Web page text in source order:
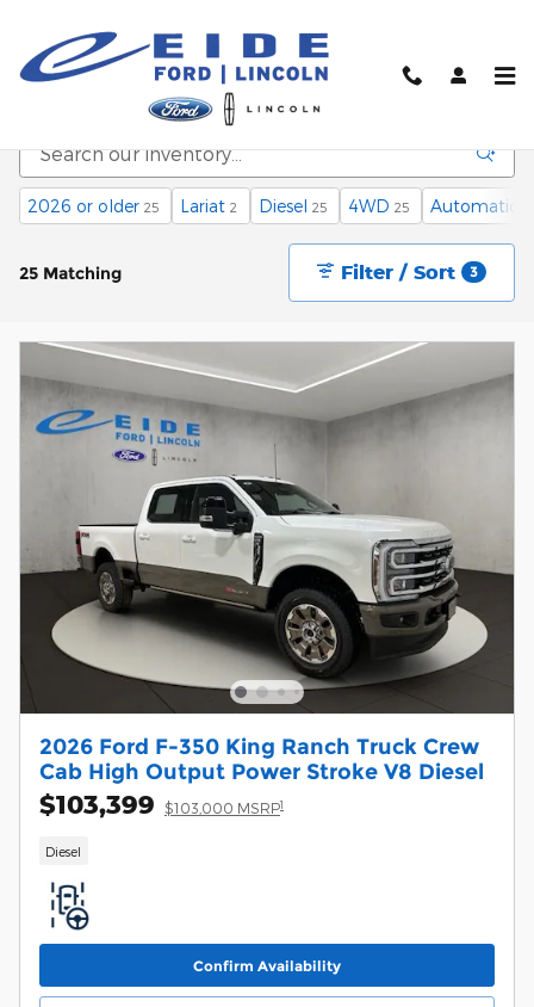
New Vehicle Inventory
2026 or older 25 Lariat 2 Diesel 25 4WD 25 Automatic
25 Matching Filter / Sort 3
2026 Ford F-350 King Ranch Truck Crew
Cab High Output Power Stroke V8 Diesel
$103,399 $103,000 MSRP1
Diesel
Confirm Availability